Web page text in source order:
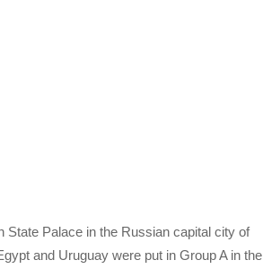
State Palace in the Russian capital city of
and Uruguay were put in Group A in the